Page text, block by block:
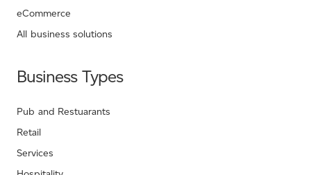
eCommerce
All business solutions
Business Types
Pub and Restuarants
Retail
Services